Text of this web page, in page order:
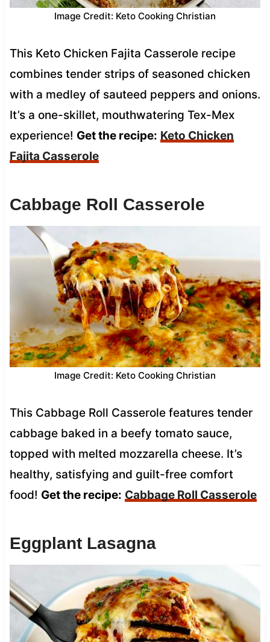
Image Credit: Keto Cooking Christian
This Keto Chicken Fajita Casserole recipe
combines tender strips of seasoned chicken
with a medley of sauteed peppers and onions.
It’s a one-skillet, mouthwatering Tex-Mex
experience! Get the recipe: Keto Chicken
Fajita Casserole
Cabbage Roll Casserole
Image Credit: Keto Cooking Christian
This Cabbage Roll Casserole features tender
cabbage baked in a beefy tomato sauce,
topped with melted mozzarella cheese. It’s
healthy, satisfying and guilt-free comfort
food! Get the recipe: Cabbage Roll Casserole
Eggplant Lasagna